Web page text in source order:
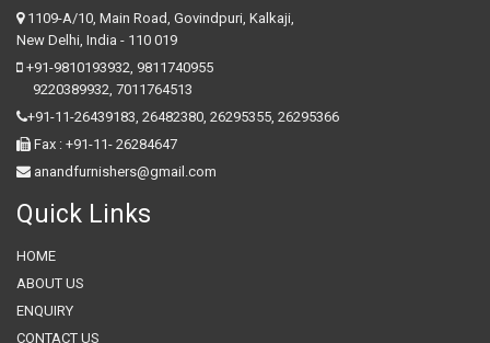
1109-A/10, Main Road, Govindpuri, Kalkaji,
New Delhi, India - 110 019
+91-9810193932 9811740955
9220389932 7011764513
+91-11-26439183, 26482380, 26295355, 26295366
Fax : +91-11- 26284647
anandfurnishers@gmail.com
Quick Links
HOME
ABOUT US
ENQUIRY
CONTACT US